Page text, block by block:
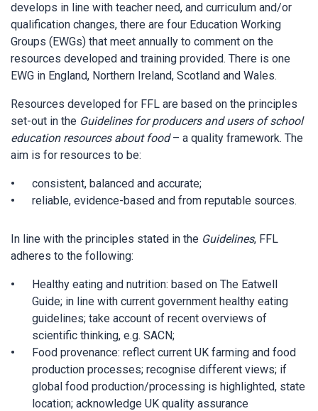
develops in line with teacher need, and curriculum and/or
qualification changes, there are four Education Working
Groups (EWGs) that meet annually to comment on the
resources developed and training provided. There is one
EWG in England, Northern Ireland, Scotland and Wales.
Resources developed for FFL are based on the principles
set-out in the Guidelines for producers and users of school
education resources about food– a quality framework. The
aim is for resources to be:
consistent, balanced and accurate;
reliable, evidence-based and from reputable sources.
In line with the principles stated in the Guidelines, FFL
adheres to the following:
Healthy eating and nutrition: based on The Eatwell
Guide; in line with current government healthy eating
guidelines; take account of recent overviews of
scientific thinking, e.g. SACN;
Food provenance: reflect current UK farming and food
production processes; recognise different views; if
global food production/processing is highlighted, state
location; acknowledge UK quality assurance